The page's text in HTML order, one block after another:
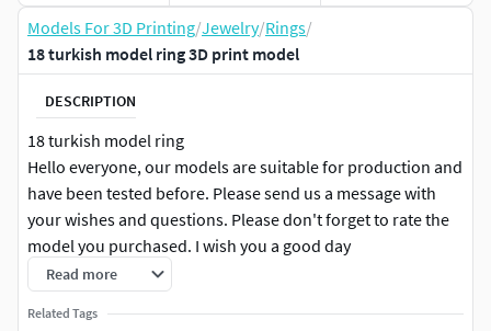
Models For 3D Printing/Jewelry/Rings/
18 turkish model ring 3D print model
DESCRIPTION
18 turkish model ring
Hello everyone, our models are suitable for production and
have been tested before. Please send us a message with
your wishes and questions. Please don't forget to rate the
model you purchased. I wish you a good day
Read more
Related Tags